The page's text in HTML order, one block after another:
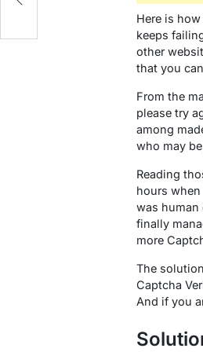
Here is
keeps
other
that you
From the
please try
among
who may
Reading
hours
was human
finally
more
The
Captcha
And if you